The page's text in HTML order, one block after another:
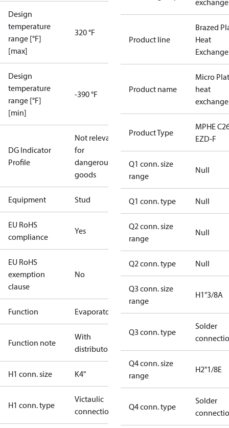
Design
temperature
range [°F]
[max]
320 °F
Design
temperature
range [°F]
[min]
-390 °F
DG Indicator
Profile
Not relevant
for
dangerous
goods
Equipment Stud
EU RoHS
compliance
Yes
EU RoHS
exemption
clause
No
Function Evaporator
Function note
With
distributor
H1 conn. size K4"
H1 conn. type
Victaulic
connection
Product line
Brazed
Heat
Product name
Micro
heat
Product Type
MPHE
EZD-F
Q1 conn. size
range
Null
Q1 conn. type Null
Q2 conn. size
range
Null
Q2 conn. type Null
Q3 conn. size
range
H1"3/8A
Q3 conn. type
Solder
Q4 conn. size
range
H2"1/8E
Q4 conn. type
Solder